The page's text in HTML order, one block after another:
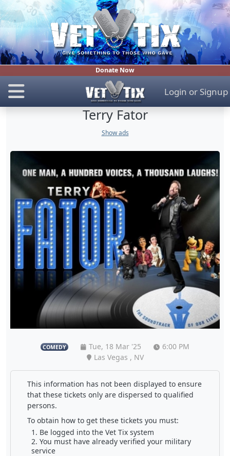
Donate Now
Login or Signup
Terry Fator
Show ads
COMEDY Tue, 18 Mar '25
6:00 PM
Las Vegas , NV
This information has not been displayed to ensure
that these tickets only are dispersed to qualified
persons.
To obtain how to get these tickets you must:
Be logged into the Vet Tix system
You must have already verified your military
service